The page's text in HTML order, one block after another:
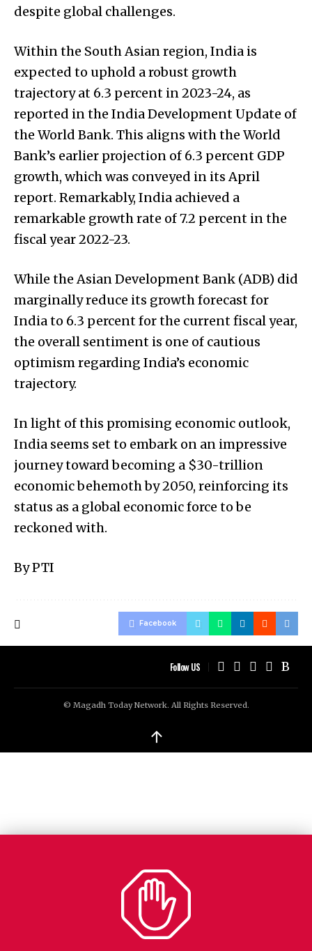
despite global challenges.
Within the South Asian region, India is
expected to uphold a robust growth
trajectory at 6.3 percent in 2023-24, as
reported in the India Development Update of
the World Bank. This aligns with the World
Bank’s earlier projection of 6.3 percent GDP
growth, which was conveyed in its April
report. Remarkably, India achieved a
remarkable growth rate of 7.2 percent in the
fiscal year 2022-23.
While the Asian Development Bank (ADB) did
marginally reduce its growth forecast for
India to 6.3 percent for the current fiscal year,
the overall sentiment is one of cautious
optimism regarding India’s economic
trajectory.
In light of this promising economic outlook,
India seems set to embark on an impressive
journey toward becoming a $30-trillion
economic behemoth by 2050, reinforcing its
status as a global economic force to be
reckoned with.
By PTI
Facebook
Follow US
© Magadh Today Network. All Rights Reserved.
↑